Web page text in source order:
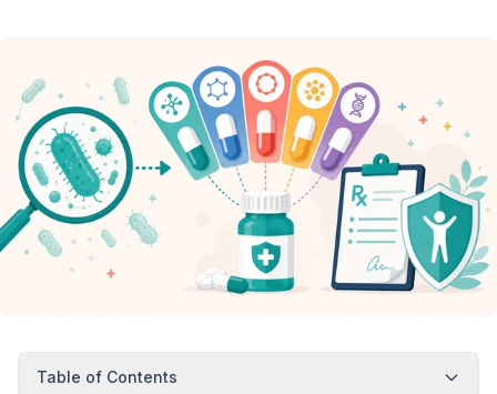
Table of Contents